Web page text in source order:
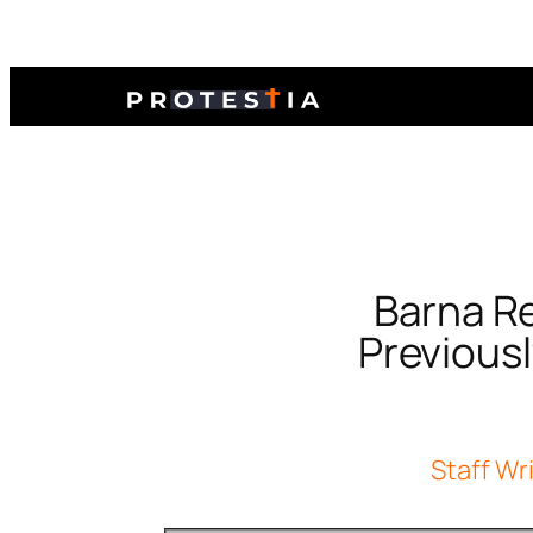
Barna
Staff